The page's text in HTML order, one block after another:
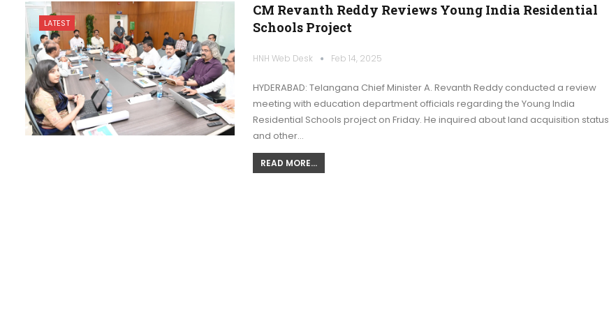
LATEST
CM Revanth Reddy Reviews Young India Residential
Schools Project
HNH Web Desk Feb 14, 2025
HYDERABAD: Telangana Chief Minister A. Revanth Reddy conducted a review
meeting with education department officials regarding the Young India
Residential Schools project on Friday. He inquired about land acquisition status
and other…
READ MORE...